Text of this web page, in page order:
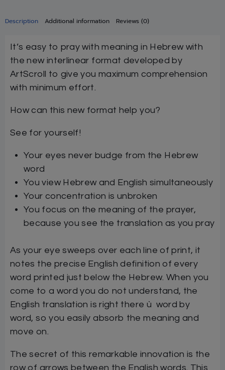
Description Additional information Reviews (0)
It’s easy to pray with meaning in Hebrew with
the new interlinear format developed by
ArtScroll to give you maximum comprehension
with minimum effort.
How can this new format help you?
See for yourself!
Your eyes never budge from the Hebrew
word
You view Hebrew and English simultaneously
Your concentration is unbroken
You focus on the meaning of the prayer,
because you see the translation as you pray
As your eye sweeps over each line of print, it
notes the precise English definition of every
word printed just below the Hebrew. When you
come to a word you do not understand, the
English translation is right there ù word by
word, so you easily absorb the meaning and
move on.
The secret of this remarkable innovation is the
row of arrows between the English words. This